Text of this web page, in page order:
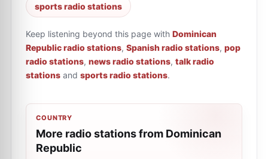
sports radio stations
Keep listening beyond this page with Dominican
Republic radio stations, Spanish radio stations, pop
radio stations, news radio stations, talk radio
stations and sports radio stations.
COUNTRY
More radio stations from Dominican
Republic